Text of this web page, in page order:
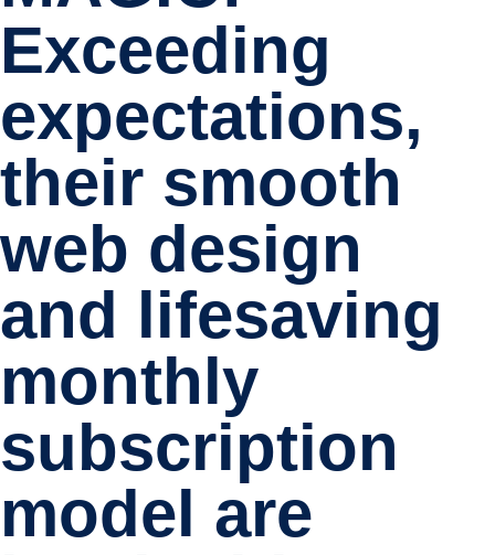
Exceeding
expectations,
their smooth
web design
and lifesaving
monthly
subscription
model are